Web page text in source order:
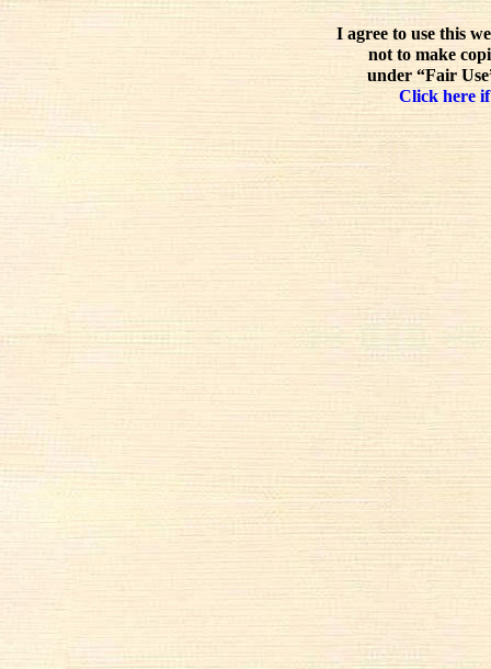
I agree to use this
not to make
under “Fair
Click here if